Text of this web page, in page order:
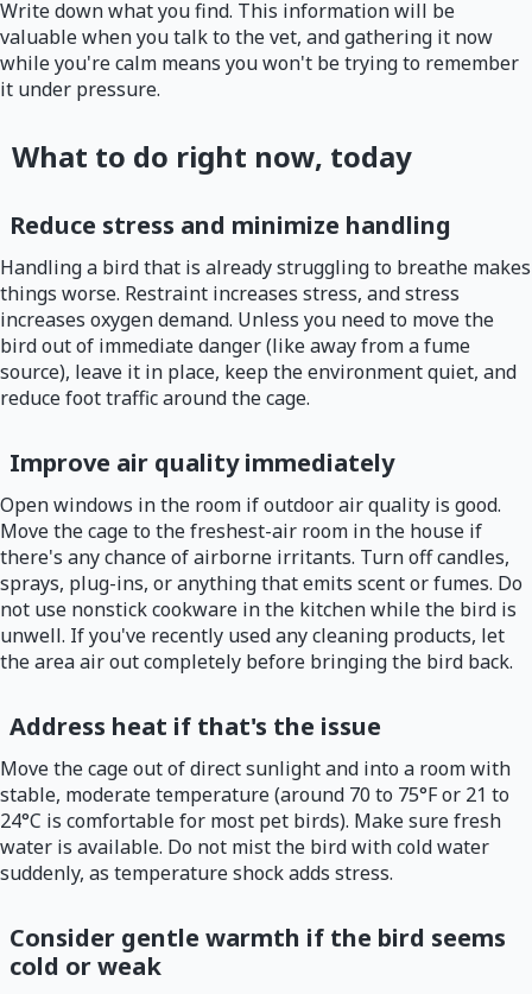
Write down what you find. This information will be
valuable when you talk to the vet, and gathering it now
while you're calm means you won't be trying to remember
it under pressure.
What to do right now, today
Reduce stress and minimize handling
Handling a bird that is already struggling to breathe makes
things worse. Restraint increases stress, and stress
increases oxygen demand. Unless you need to move the
bird out of immediate danger (like away from a fume
source), leave it in place, keep the environment quiet, and
reduce foot traffic around the cage.
Improve air quality immediately
Open windows in the room if outdoor air quality is good.
Move the cage to the freshest-air room in the house if
there's any chance of airborne irritants. Turn off candles,
sprays, plug-ins, or anything that emits scent or fumes. Do
not use nonstick cookware in the kitchen while the bird is
unwell. If you've recently used any cleaning products, let
the area air out completely before bringing the bird back.
Address heat if that's the issue
Move the cage out of direct sunlight and into a room with
stable, moderate temperature (around 70 to 75°F or 21 to
24°C is comfortable for most pet birds). Make sure fresh
water is available. Do not mist the bird with cold water
suddenly, as temperature shock adds stress.
Consider gentle warmth if the bird seems
cold or weak